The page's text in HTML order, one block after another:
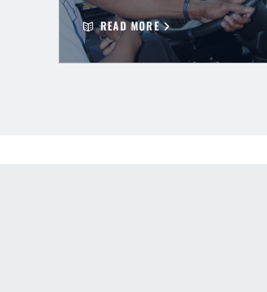
READ MORE